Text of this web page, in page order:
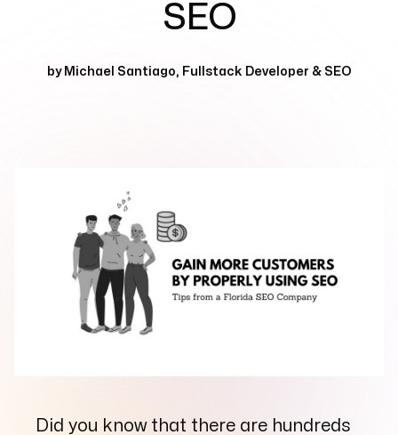
Contact
SEO
by Michael Santiago, Fullstack Developer & SEO
Did you know that there are hundreds